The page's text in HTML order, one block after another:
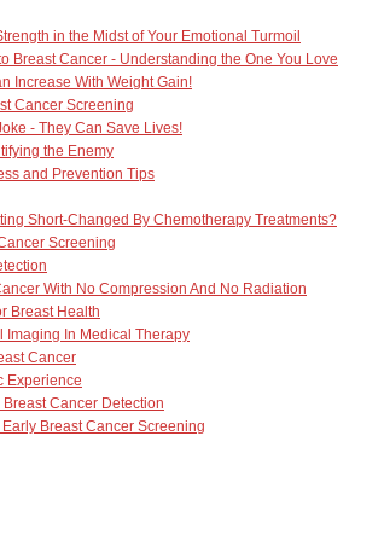
in the Midst of Your Emotional Turmoil
Breast Cancer - Understanding the One You Love
Increase With Weight Gain!
Cancer Screening
- They Can Save Lives!
the Enemy
and Prevention Tips
Short-Changed By Chemotherapy Treatments?
Screening
With No Compression And No Radiation
Breast Health
Imaging In Medical Therapy
Cancer
Experience
Cancer Detection
Breast Cancer Screening